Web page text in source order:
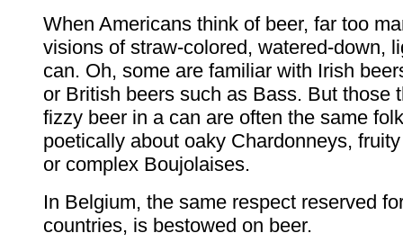
When Americans think of beer, far too
visions of straw-colored, watered-down,
can. Oh, some are familiar with Irish
or British beers such as Bass. But those
fizzy beer in a can are often the same
poetically about oaky Chardonneys,
or complex Boujolaises.
In Belgium, the same respect reserved
countries, is bestowed on beer.